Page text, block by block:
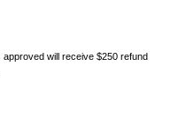
approved will receive $250 refund